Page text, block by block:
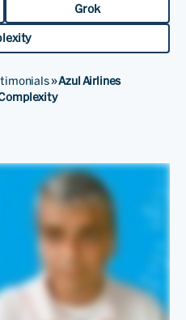
Grok
»Azul Airlines